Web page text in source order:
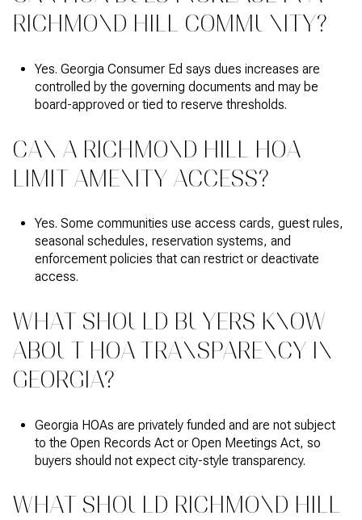
RICHMOND HILL COMMUNITY?
Yes. Georgia Consumer Ed says dues increases are
controlled by the governing documents and may be
board-approved or tied to reserve thresholds.
CAN A RICHMOND HILL HOA
LIMIT AMENITY ACCESS?
Yes. Some communities use access cards, guest rules,
seasonal schedules, reservation systems, and
enforcement policies that can restrict or deactivate
access.
WHAT SHOULD BUYERS KNOW
ABOUT HOA TRANSPARENCY IN
GEORGIA?
Georgia HOAs are privately funded and are not subject
to the Open Records Act or Open Meetings Act, so
buyers should not expect city-style transparency.
WHAT SHOULD RICHMOND HILL